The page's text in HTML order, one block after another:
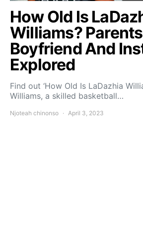
How Old Is
Williams?
Boyfriend And
Explored
Find out ‘How Old Is LaDazhia
Williams, a skilled basketball…
Njoteah chinonso April 3, 2023